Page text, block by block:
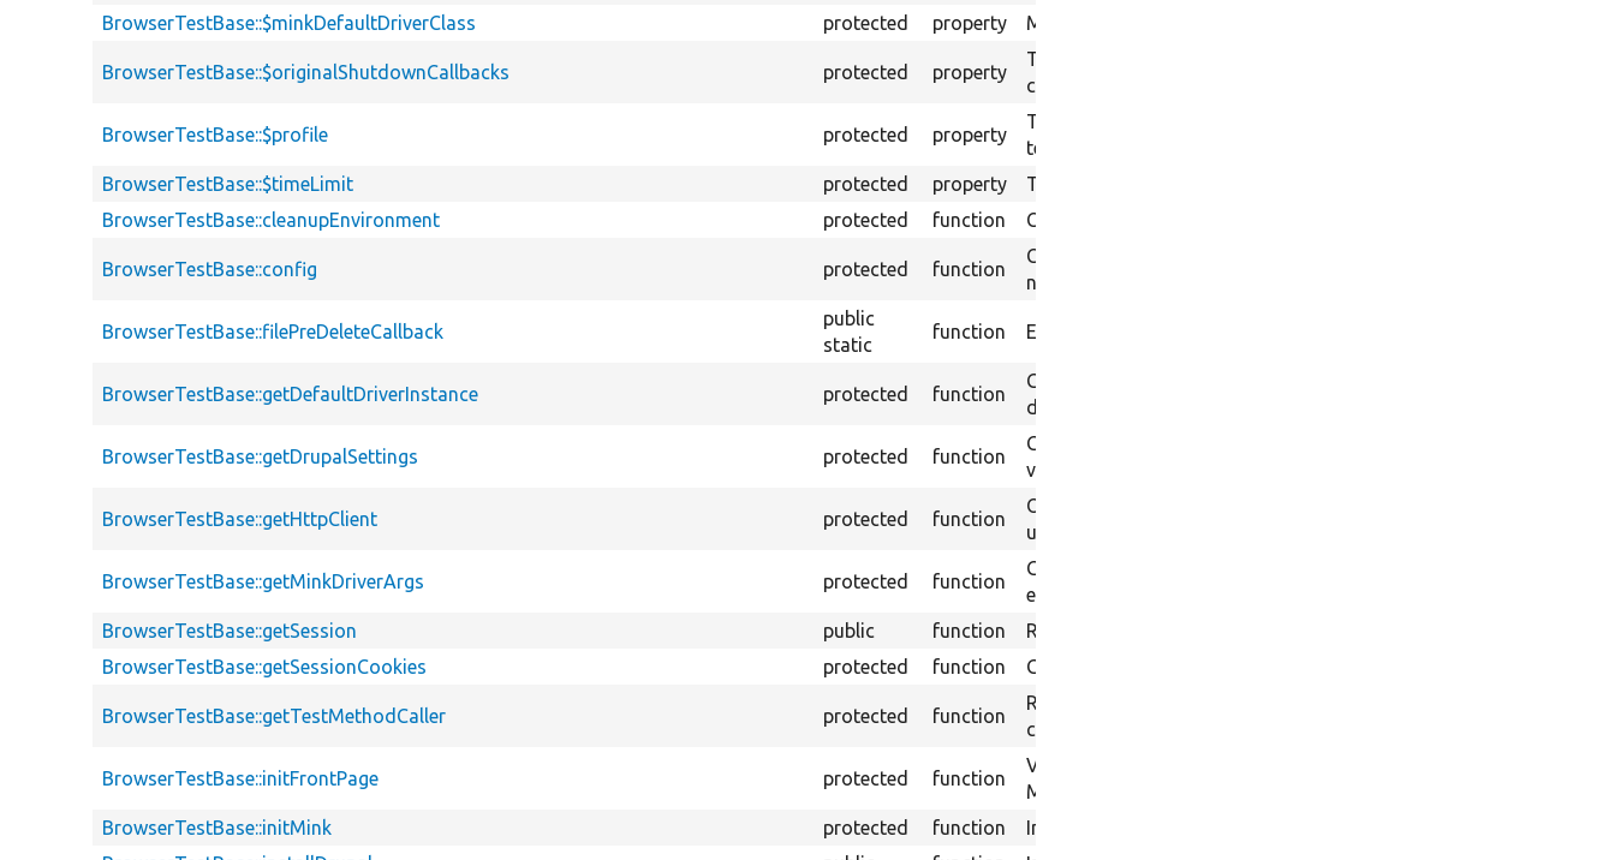
BrowserTestBase::$minkDefaultDriverClass
protected property Mink class for the default driver to use.
BrowserTestBase::$originalShutdownCallbacks protected property
The original array of shutdown function
callbacks.
BrowserTestBase::$profile protected property
The profile to install as a basis for
testing.
BrowserTestBase::$timeLimit
protected property
Time limit in seconds for the test.
BrowserTestBase::cleanupEnvironment
protected function Clean up the test environment.
BrowserTestBase::config protected function
Configuration accessor for tests. Returns
non-overridden configuration.
BrowserTestBase::filePreDeleteCallback
public
static
function Ensures test files are deletable.
BrowserTestBase::getDefaultDriverInstance protected function
Gets an instance of the default Mink
driver.
BrowserTestBase::getDrupalSettings protected function
Gets the JavaScript drupalSettings
variable for the currently-loaded page.
BrowserTestBase::getHttpClient protected function
Obtain the HTTP client for the system
under test.
BrowserTestBase::getMinkDriverArgs protected function
Gets the Mink driver args from an
environment variable.
BrowserTestBase::getSession
public function
Returns Mink session.
BrowserTestBase::getSessionCookies
protected function Get session cookies from current session.
BrowserTestBase::getTestMethodCaller protected function
Retrieves the current calling line in the
class under test.
BrowserTestBase::initFrontPage protected function
Visits the front page when initializing
Mink.
BrowserTestBase::initMink
protected function
Initializes Mink sessions.